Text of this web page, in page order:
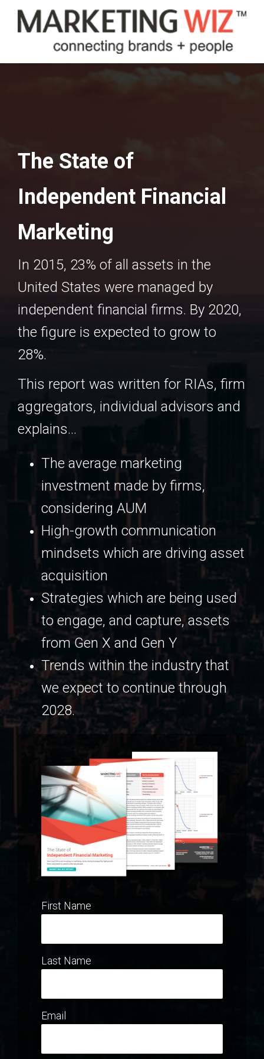
The State of
Independent Financial
Marketing
In 2015, 23% of all assets in the
United States were managed by
independent financial firms. By 2020,
the figure is expected to grow to
28%.
This report was written for RIAs, firm
aggregators, individual advisors and
explains...
The average marketing
investment made by firms,
considering AUM
High-growth communication
mindsets which are driving asset
acquisition
Strategies which are being used
to engage, and capture, assets
from Gen X and Gen Y
Trends within the industry that
we expect to continue through
2028.
First Name
Last Name
Email